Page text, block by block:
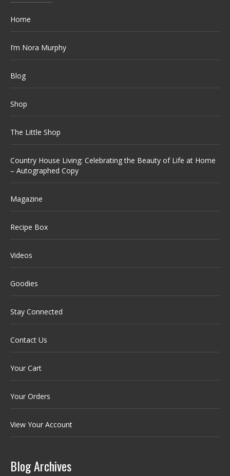
Home
I’m Nora Murphy
Blog
Shop
The Little Shop
Country House Living: Celebrating the Beauty of Life at Home
– Autographed Copy
Magazine
Recipe Box
Videos
Goodies
Stay Connected
Contact Us
Your Cart
Your Orders
View Your Account
Blog Archives